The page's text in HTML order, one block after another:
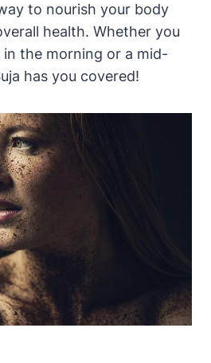
to nourish your body
health. Whether you
the morning or a mid-
has you covered!